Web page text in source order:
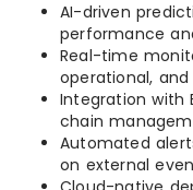
AI-driven
performance
Real-time
operational, and
Integration with
chain
Automated
on external